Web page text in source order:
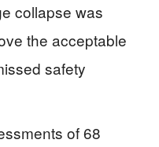
collapse was
the acceptable
safety
of 68